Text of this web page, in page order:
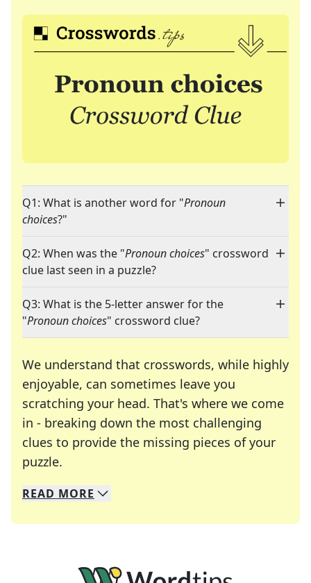
Q1: What is another word for "Pronoun
choices?"
Q2: When was the "Pronoun choices" crossword
clue last seen in a puzzle?
Q3: What is the 5-letter answer for the
"Pronoun choices" crossword clue?
We understand that crosswords, while highly
enjoyable, can sometimes leave you
scratching your head. That's where we come
in - breaking down the most challenging
clues to provide the missing pieces of your
puzzle.
We specialize in solving many of your favorite
Whether you're a daily crossword enthusiast or
READ MORE